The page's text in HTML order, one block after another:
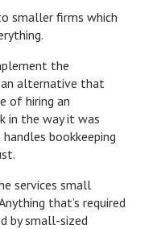
smaller firms which
the
an alternative that
of hiring an
in the way it was
bookkeeping
services small
that’s required
by small-sized